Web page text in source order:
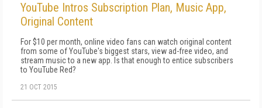
YouTube Intros Subscription Plan, Music App,
Original Content
For $10 per month, online video fans can watch original content
from some of YouTube's biggest stars, view ad-free video, and
stream music to a new app. Is that enough to entice subscribers
to YouTube Red?
21 OCT 2015